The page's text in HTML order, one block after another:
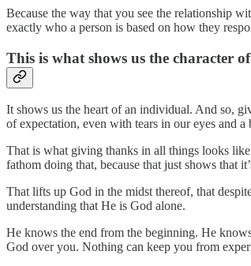
Because the way that you see the relationship
exactly who a person is based on how they
This is what shows us the character
It shows us the heart of an individual. And so,
of expectation, even with tears in our eyes and
That is what giving thanks in all things looks
fathom doing that, because that just shows that
That lifts up God in the midst thereof, that
understanding that He is God alone.
He knows the end from the beginning. He
God over you. Nothing can keep you from